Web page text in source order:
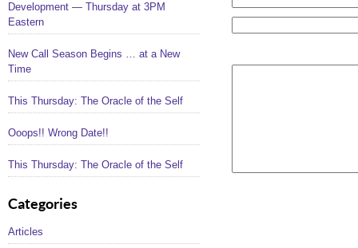
Development — Thursday at 3PM
Eastern
New Call Season Begins … at a New
Time
This Thursday: The Oracle of the Self
Ooops!! Wrong Date!!
This Thursday: The Oracle of the Self
Categories
Articles